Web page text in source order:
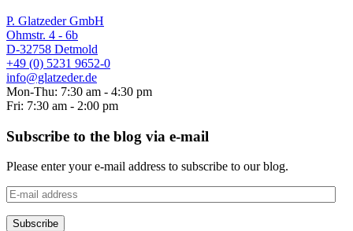
P. Glatzeder GmbH
Ohmstr. 4 - 6b
D-32758 Detmold
+49 (0) 5231 9652-0
info@glatzeder.de
Mon-Thu: 7:30 am - 4:30 pm
Fri: 7:30 am - 2:00 pm
Subscribe to the blog via e-mail
Please enter your e-mail address to subscribe to our blog.
E-
mail
address
Subscribe